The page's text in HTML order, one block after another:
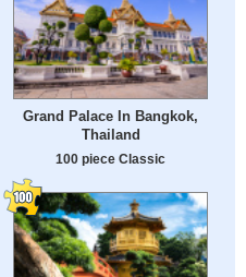
Grand Palace In Bangkok,
Thailand
100 piece Classic